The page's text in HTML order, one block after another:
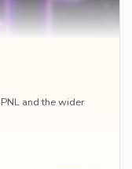
and the wider